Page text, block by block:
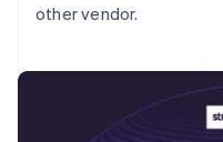
other vendor.
Romania
Singapore
Slovakia
English